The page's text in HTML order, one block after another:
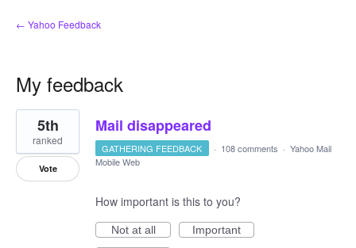
← Yahoo Feedback
My feedback
1
result
found
Mail disappeared
5th
ranked
Vote
GATHERING FEEDBACK · 108 comments · Yahoo Mail
Mobile Web
How important is this to you?
Not at all
Important